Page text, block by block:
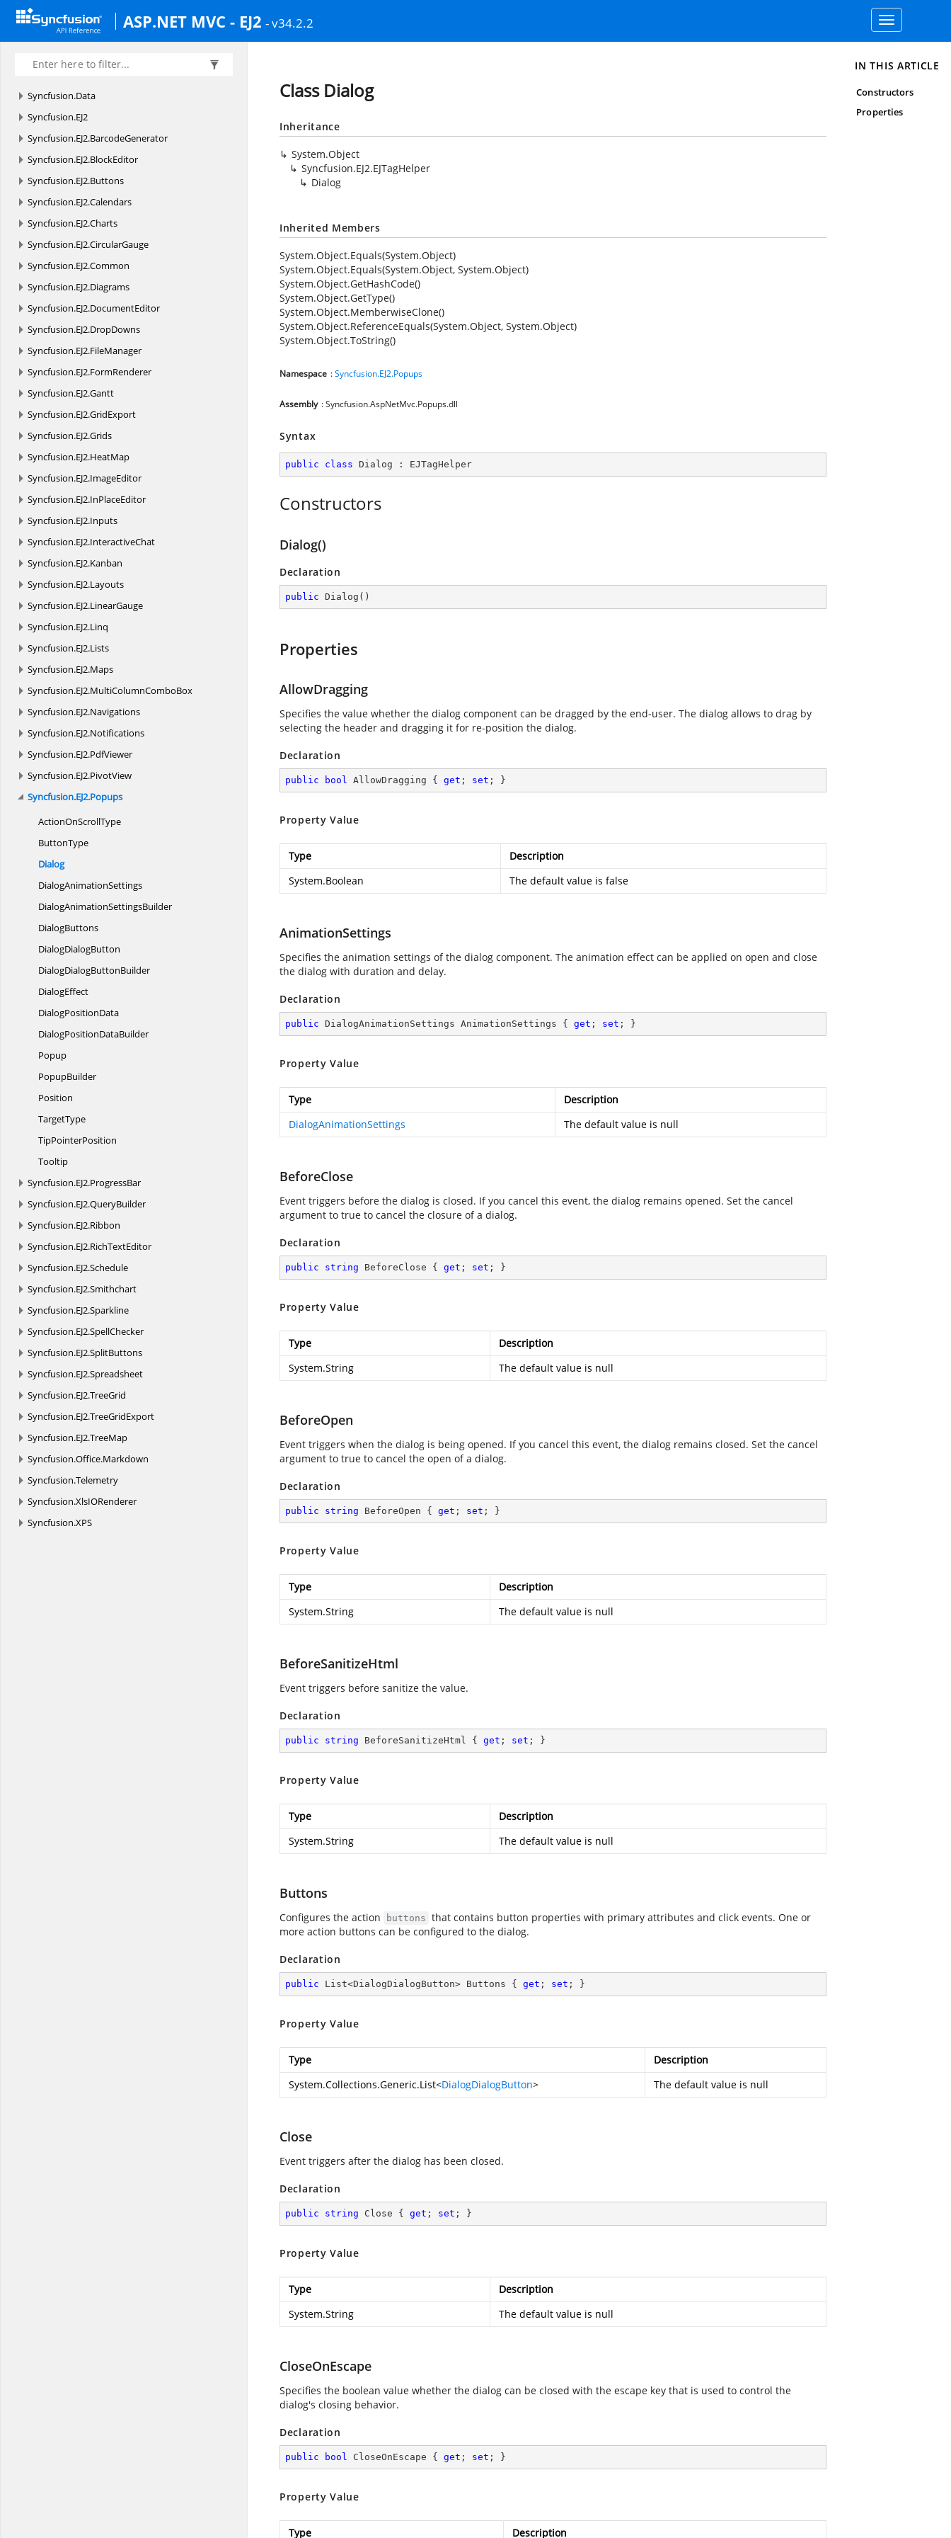
ASP.NET MVC - EJ2 - v34.2.2
Toggle
navigation
Syncfusion.Data
Syncfusion.EJ2
Syncfusion.EJ2.BarcodeGenerator
Syncfusion.EJ2.BlockEditor
Syncfusion.EJ2.Buttons
Syncfusion.EJ2.Calendars
Syncfusion.EJ2.Charts
Syncfusion.EJ2.CircularGauge
Syncfusion.EJ2.Common
Syncfusion.EJ2.Diagrams
Syncfusion.EJ2.DocumentEditor
Syncfusion.EJ2.DropDowns
Syncfusion.EJ2.FileManager
Syncfusion.EJ2.FormRenderer
Syncfusion.EJ2.Gantt
Syncfusion.EJ2.GridExport
Syncfusion.EJ2.Grids
Syncfusion.EJ2.HeatMap
Syncfusion.EJ2.ImageEditor
Syncfusion.EJ2.InPlaceEditor
Syncfusion.EJ2.Inputs
Syncfusion.EJ2.InteractiveChat
Syncfusion.EJ2.Kanban
Syncfusion.EJ2.Layouts
Syncfusion.EJ2.LinearGauge
Syncfusion.EJ2.Linq
Syncfusion.EJ2.Lists
Syncfusion.EJ2.Maps
Syncfusion.EJ2.MultiColumnComboBox
Syncfusion.EJ2.Navigations
Syncfusion.EJ2.Notifications
Syncfusion.EJ2.PdfViewer
Syncfusion.EJ2.PivotView
Syncfusion.EJ2.Popups
ActionOnScrollType
ButtonType
Dialog
DialogAnimationSettings
DialogAnimationSettingsBuilder
DialogButtons
DialogDialogButton
DialogDialogButtonBuilder
DialogEffect
DialogPositionData
DialogPositionDataBuilder
Popup
PopupBuilder
Position
TargetType
TipPointerPosition
Tooltip
Syncfusion.EJ2.ProgressBar
Syncfusion.EJ2.QueryBuilder
Syncfusion.EJ2.Ribbon
Syncfusion.EJ2.RichTextEditor
Syncfusion.EJ2.Schedule
Syncfusion.EJ2.Smithchart
Syncfusion.EJ2.Sparkline
Syncfusion.EJ2.SpellChecker
Syncfusion.EJ2.SplitButtons
Syncfusion.EJ2.Spreadsheet
Syncfusion.EJ2.TreeGrid
Syncfusion.EJ2.TreeGridExport
Syncfusion.EJ2.TreeMap
Syncfusion.Office.Markdown
Syncfusion.Telemetry
Syncfusion.XlsIORenderer
Syncfusion.XPS
Class Dialog
Inheritance
System.Object
Syncfusion.EJ2.EJTagHelper
Dialog
Inherited Members
System.Object.Equals(System.Object)
System.Object.Equals(System.Object, System.Object)
System.Object.GetHashCode()
System.Object.GetType()
System.Object.MemberwiseClone()
System.Object.ReferenceEquals(System.Object, System.Object)
System.Object.ToString()
Namespace :Syncfusion.EJ2.Popups
Assembly : Syncfusion.AspNetMvc.Popups.dll
Syntax
public class Dialog : EJTagHelper
Constructors
Dialog()
Declaration
public Dialog ( )
Properties
AllowDragging
Specifies the value whether the dialog component can be dragged by the end-user. The dialog allows to drag by
selecting the header and dragging it for re-position the dialog.
Declaration
public bool AllowDragging { get ; set ; }
Property Value
Type
Description
System.Boolean
The default value is false
AnimationSettings
Specifies the animation settings of the dialog component. The animation effect can be applied on open and close
the dialog with duration and delay.
Declaration
public DialogAnimationSettings AnimationSettings { get ; set ; }
Property Value
Type
Description
DialogAnimationSettings
The default value is null
BeforeClose
Event triggers before the dialog is closed. If you cancel this event, the dialog remains opened. Set the cancel
argument to true to cancel the closure of a dialog.
Declaration
public string BeforeClose { get ; set ; }
Property Value
Type
Description
System.String
The default value is null
BeforeOpen
Event triggers when the dialog is being opened. If you cancel this event, the dialog remains closed. Set the cancel
argument to true to cancel the open of a dialog.
Declaration
public string BeforeOpen { get ; set ; }
Property Value
Type
Description
System.String
The default value is null
BeforeSanitizeHtml
Event triggers before sanitize the value.
Declaration
public string BeforeSanitizeHtml { get ; set ; }
Property Value
Type
Description
System.String
The default value is null
Buttons
Configures the action buttons that contains button properties with primary attributes and click events. One or
more action buttons can be configured to the dialog.
Declaration
public List<DialogDialogButton> Buttons { get ; set ; }
Property Value
Type
Description
System.Collections.Generic.List<DialogDialogButton> The default value is null
Close
Event triggers after the dialog has been closed.
Declaration
public string Close { get ; set ; }
Property Value
Type
Description
System.String
The default value is null
CloseOnEscape
Specifies the boolean value whether the dialog can be closed with the escape key that is used to control the
dialog's closing behavior.
Declaration
public bool CloseOnEscape { get ; set ; }
Property Value
Type Description
IN THIS ARTICLE
Constructors
Properties